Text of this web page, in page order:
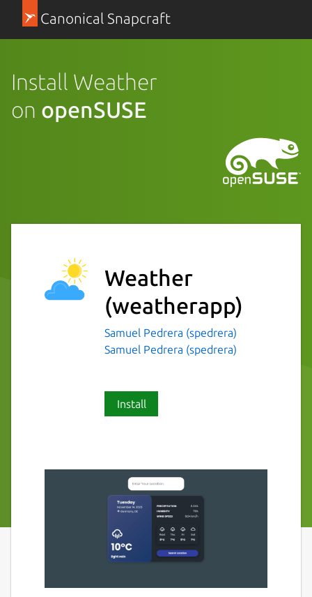
Canonical Snapcraft
Install Weather
on openSUSE
Weather
(weatherapp)
Samuel Pedrera (spedrera)
Samuel Pedrera (spedrera)
Install